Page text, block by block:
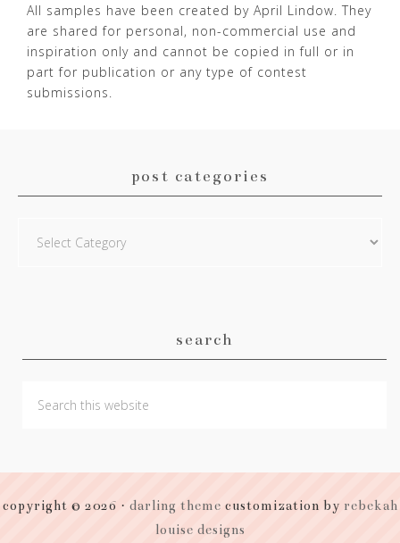
All samples have been created by April Lindow. They
are shared for personal, non-commercial use and
inspiration only and cannot be copied in full or in
part for publication or any type of contest
submissions.
post categories
Categories
search
copyright © 2026 · darling theme customization by rebekah
louise designs